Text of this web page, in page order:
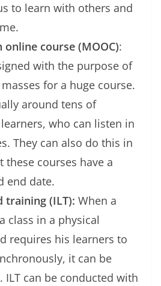
to learn with others and
online course (MOOC):
with the purpose of
for a huge course.
around tens of
who can listen in
They can also do this in
courses have a
end date.
training (ILT): When a
class in a physical
requires his learners to
it can be
ILT can be conducted with